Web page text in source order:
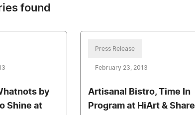
found
by
Shine at
Press Release
February 23, 2013
Artisanal Bistro, Time In
Program at HiArt & Share